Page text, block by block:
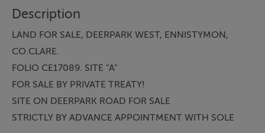
Description
LAND FOR SALE, DEERPARK WEST, ENNISTYMON,
CO.CLARE.
FOLIO CE17089. SITE “A”
FOR SALE BY PRIVATE TREATY!
SITE ON DEERPARK ROAD FOR SALE
STRICTLY BY ADVANCE APPOINTMENT WITH SOLE